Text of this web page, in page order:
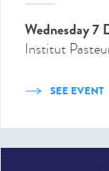
Wednesday 7
Institut
SEE EVENT